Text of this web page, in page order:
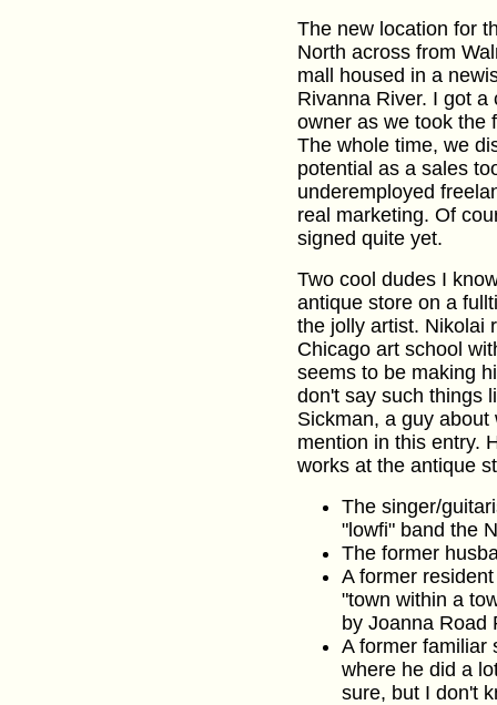
The new location for
North across from
mall housed in a
Rivanna River. I got
owner as we took the
The whole time, we
potential as a sales
underemployed
real marketing. Of
signed quite yet.
Two cool dudes I
antique store on a
the jolly artist. Nikolai
Chicago art school
seems to be making
don't say such things
Sickman, a guy
mention in this entry.
works at the antique
The singer/
"lowfi" band the
The former
A former
"town within a
by Joanna Road
A former familiar
where he did a
sure, but I don't